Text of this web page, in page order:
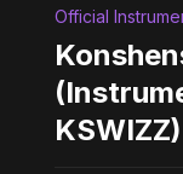
Official
KSWIZZ)